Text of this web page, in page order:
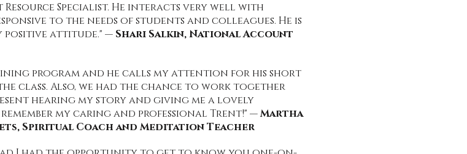
Specialist. He interacts very well with
to the needs of students and colleagues. He is
positive attitude." — Shari Salkin, National Account
program and he calls my attention for his short
class. Also, we had the chance to work together
hearing my story and giving me a lovely
my caring and professional Trent!" —Martha
Spiritual Coach and Meditation Teacher